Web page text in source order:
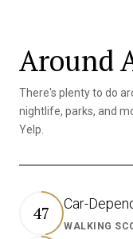
Around
There's plenty to do
nightlife, parks, and
Yelp.
47 Car-
WALKING